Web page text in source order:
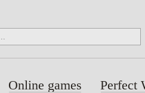
Online games Perfect